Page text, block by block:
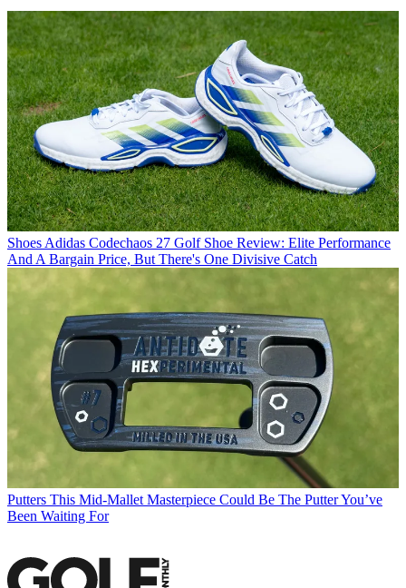
Shoes Adidas Codechaos 27 Golf Shoe Review: Elite Performance
And A Bargain Price, But There's One Divisive Catch
Putters This Mid-Mallet Masterpiece Could Be The Putter You’ve
Been Waiting For